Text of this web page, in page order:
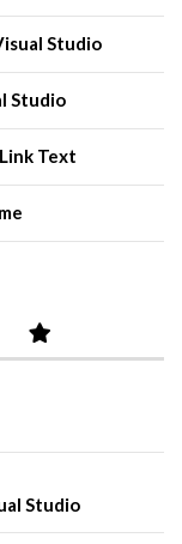
Studio
Studio
Text
Studio